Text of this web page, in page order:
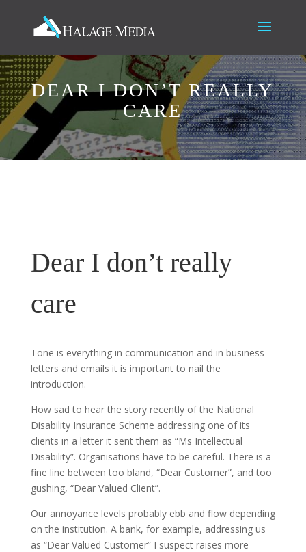
DEAR I DON’T REALLY
CARE
Dear I don’t really
care
Tone is everything in communication and in business
letters and emails it is important to nail the
introduction.
How sad to hear the story recently of the National
Disability Insurance Scheme addressing one of its
clients in a letter it sent them as “Ms Intellectual
Disability”. Organisations have to be careful. There is a
fine line between too bland, “Dear Customer”, and too
gushing, “Dear Valued Client”.
Our annoyance levels probably ebb and flow depending
on the institution. A bank, for example, addressing us
as “Dear Valued Customer” I suspect raises more